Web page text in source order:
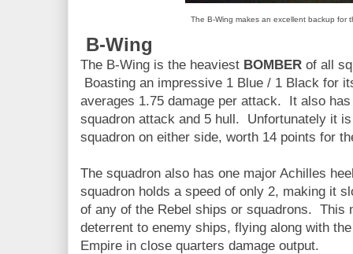
The B-Wing makes an excellent backup for
B-Wing
The B-Wing is the heaviest BOMBER of all
Boasting an impressive 1 Blue / 1 Black for
averages 1.75 damage per attack. It also
squadron attack and 5 hull. Unfortunately it
squadron on either side, worth 14 points for
The squadron also has one major Achilles
squadron holds a speed of only 2, making it
of any of the Rebel ships or squadrons. This
deterrent to enemy ships, flying along with
Empire in close quarters damage output.